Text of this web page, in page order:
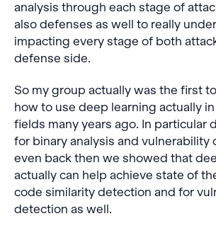
analysis through each stage of
also defenses as well to really
impacting every stage of both
defense side.
So my group actually was the first
how to use deep learning actually
fields many years ago. In particular
for binary analysis and vulnerability
even back then we showed that
actually can help achieve state of
code similarity detection and for
detection as well.